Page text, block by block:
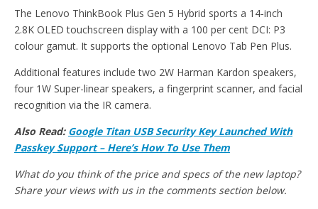
The Lenovo ThinkBook Plus Gen 5 Hybrid sports a 14-inch
2.8K OLED touchscreen display with a 100 per cent DCI: P3
colour gamut. It supports the optional Lenovo Tab Pen Plus.
Additional features include two 2W Harman Kardon speakers,
four 1W Super-linear speakers, a fingerprint scanner, and facial
recognition via the IR camera.
Also Read: Google Titan USB Security Key Launched With
Passkey Support – Here’s How To Use Them
What do you think of the price and specs of the new laptop?
Share your views with us in the comments section below.